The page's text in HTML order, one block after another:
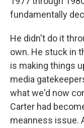
fundamentally
He didn't do it
own. He stuck in
is making things
media
what we'd now
Carter had
meanness issue.